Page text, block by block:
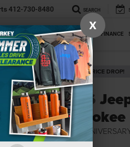
412-730-8480 SEARCH
SELL/TRADE YOUR CAR SPECIALS FINANCE
RECENT PRICE DROP!
2026
Cherokee
85TH
In Stock
X